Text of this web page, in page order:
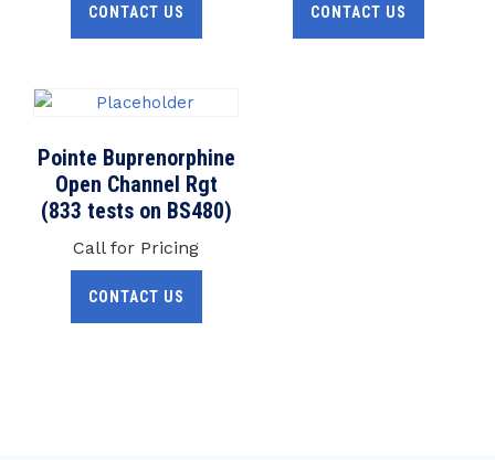
CONTACT US CONTACT US
Pointe Buprenorphine
Open Channel Rgt
(833 tests on BS480)
Call for Pricing
CONTACT US